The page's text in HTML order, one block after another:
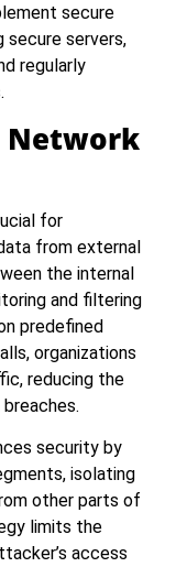
secure
secure servers,
regularly
Network
for
from external
the internal
and filtering
predefined
organizations
reducing the
security by
isolating
other parts of
limits the
access